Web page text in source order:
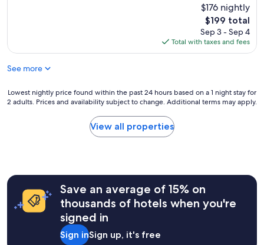
$176 nightly
The
price
is
$199
$199 total
Sep 3 - Sep 4
Total with taxes and fees
See more
Lowest
nightly
hours
based
Lowest nightly price found within the past 24 hours based on a 1 night stay for
2 adults. Prices and availability subject to change. Additional terms may apply.
View all properties
Save an average of 15% on
thousands of hotels when you're
signed in
Sign inSign up, it's free